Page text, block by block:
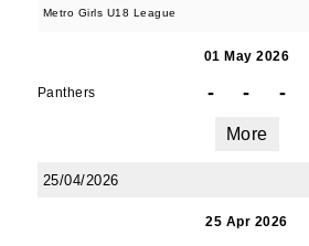
Metro Girls U18 League
01 May 2026
Panthers - - -
More
25/04/2026
25 Apr 2026